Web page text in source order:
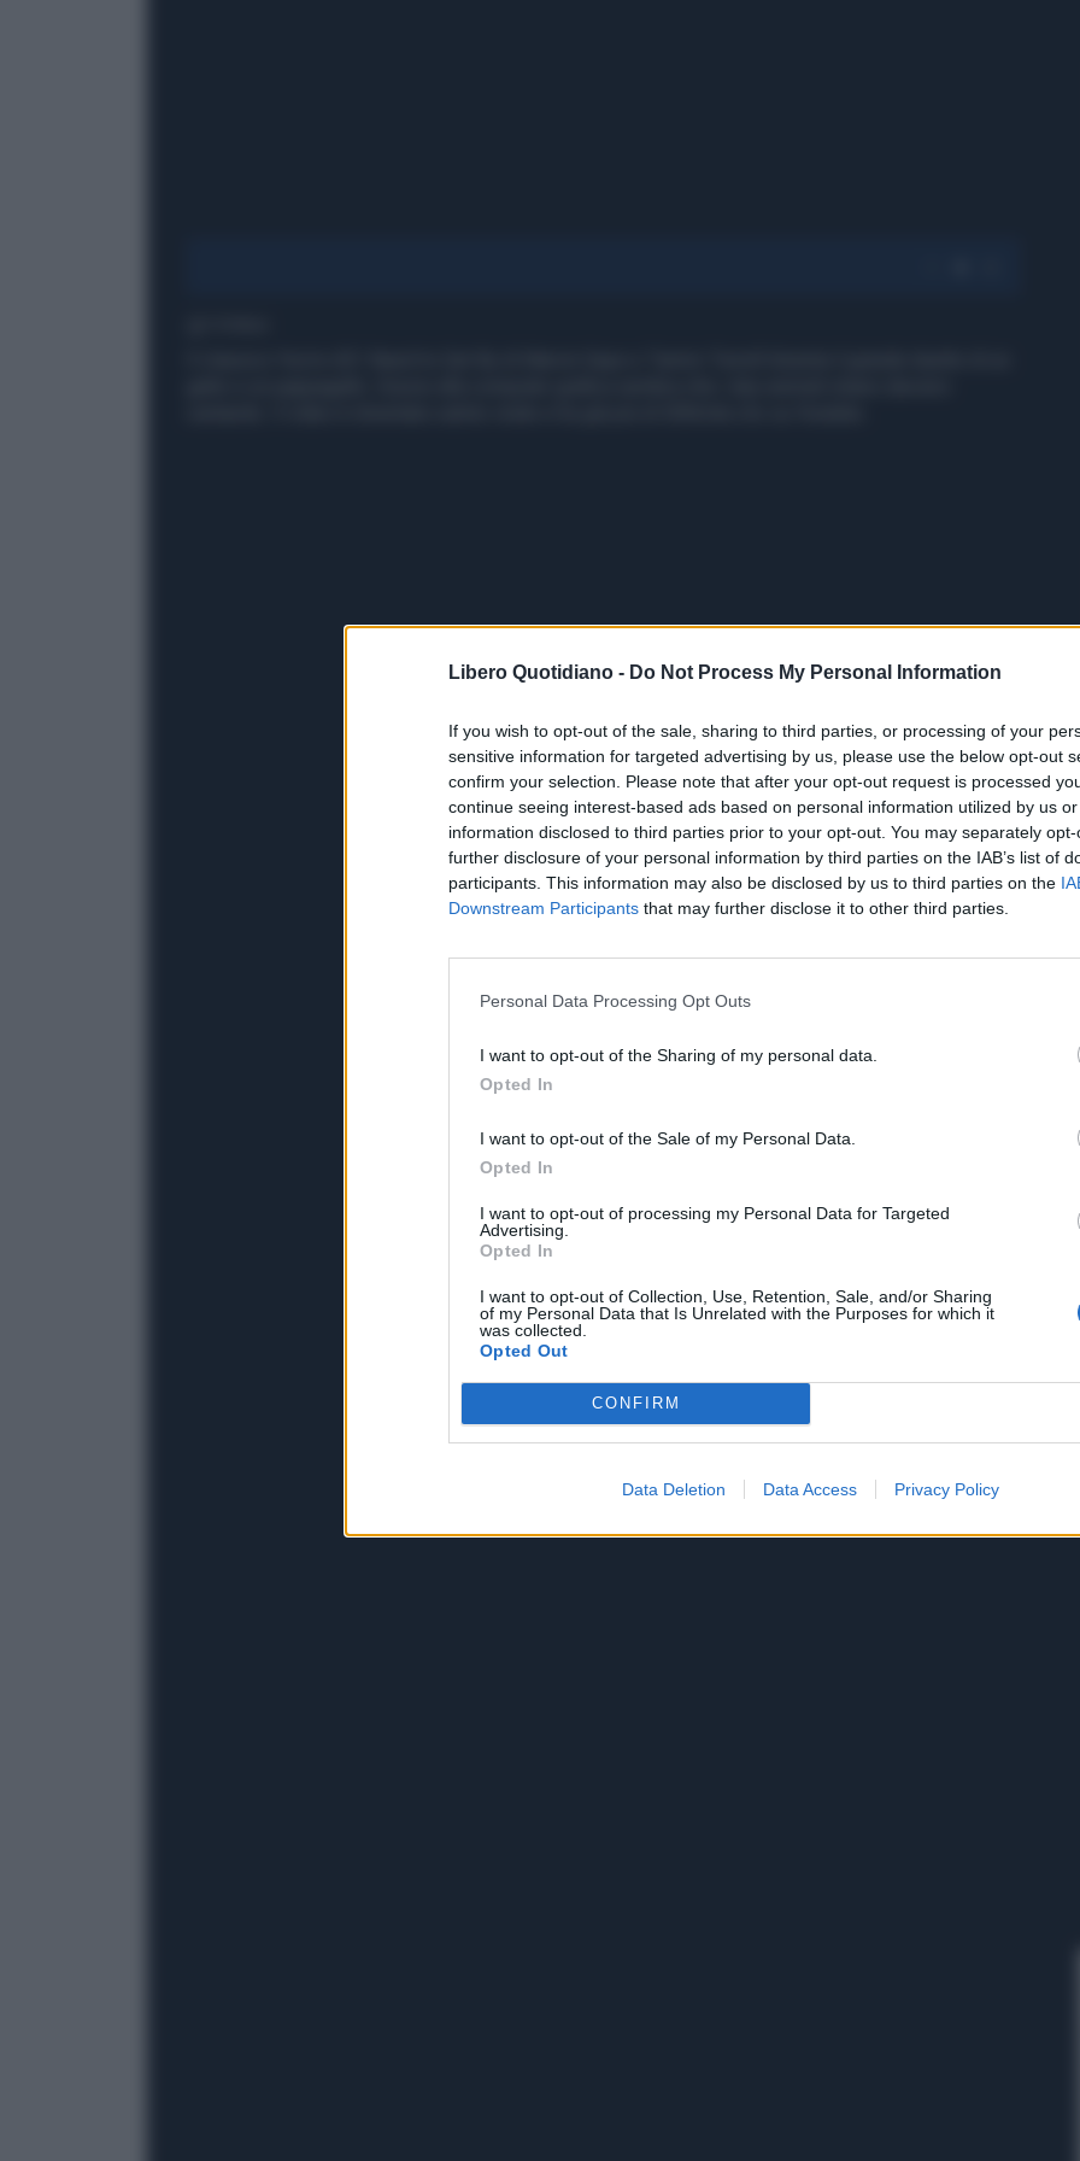
Libero Quotidiano - Do Not Process My Personal Information
If you wish to opt-out of the sale, sharing to third parties, or processing of your
sensitive information for targeted advertising by us, please use the below opt-out
confirm your selection. Please note that after your opt-out request is processed
continue seeing interest-based ads based on personal information utilized by us
information disclosed to third parties prior to your opt-out. You may separately
further disclosure of your personal information by third parties on the IAB’s list of
participants. This information may also be disclosed by us to third parties on the
Downstream Participants that may further disclose it to other third parties.
Personal Data Processing Opt Outs
I want to opt-out of the Sharing of my personal data.
Opted In
I want to opt-out of the Sale of my Personal Data.
Opted In
I want to opt-out of processing my Personal Data for Targeted
Advertising.
Opted In
I want to opt-out of Collection, Use, Retention, Sale, and/or Sharing
of my Personal Data that Is Unrelated with the Purposes for which it
was collected.
Opted Out
CONFIRM
Data Deletion Data Access Privacy Policy